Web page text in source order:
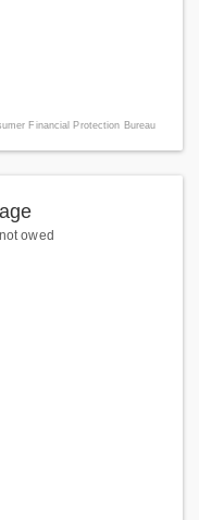
Financial Protection Bureau
owed